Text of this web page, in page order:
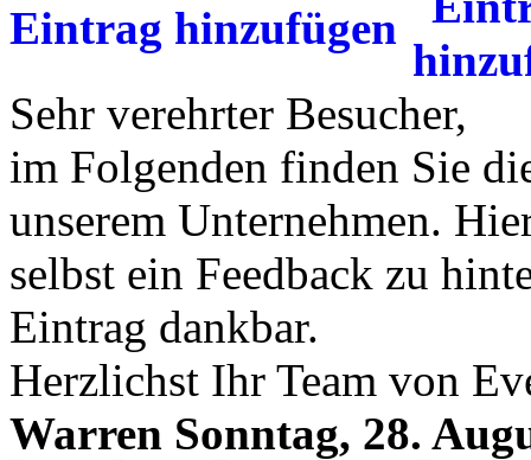
Eintrag hinzufügen
Sehr verehrter Besucher,
im Folgenden finden Sie
unserem Unternehmen.
selbst ein Feedback zu
Eintrag dankbar.
Herzlichst Ihr Team von
Warren Sonntag, 28.